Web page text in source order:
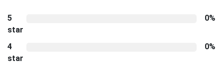
5
star
0%
4
star
0%